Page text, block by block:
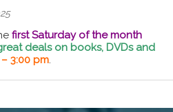
first Saturday of the month
deals on books, DVDs and
– 3:00 pm.